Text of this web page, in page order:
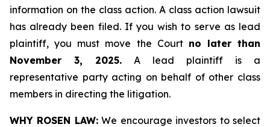
information on the class action. A class action lawsuit
has already been filed. If you wish to serve as lead
plaintiff, you must move the Court no later than
November 3, 2025. A lead plaintiff is a
representative party acting on behalf of other class
members in directing the litigation.
WHY ROSEN LAW:We encourage investors to select